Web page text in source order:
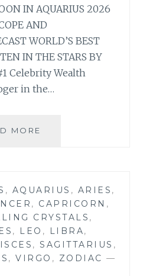
IN AQUARIUS 2026
AND
WORLD’S BEST
IN THE STARS BY
Celebrity Wealth
in the…
MORE
IN
AQUARIUS
2026
ASTROLOGY
HOROSCOPE
, AQUARIUS , ARIES ,
, CAPRICORN ,
CRYSTALS ,
, LEO , LIBRA,
, SAGITTARIUS ,
, VIRGO , ZODIAC —